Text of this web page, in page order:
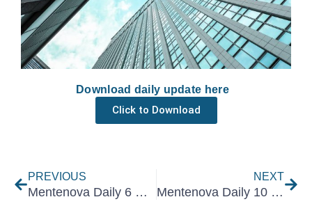
Download daily update here
Click to Download
PREVIOUS
Mentenova Daily 6 December 2024
NEXT
Mentenova Daily 10 December 2024